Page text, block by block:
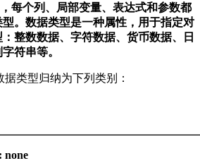
每个列、局部变量、表达式和参数都
。数据类型是一种属性，用于指定对
整数数据、字符数据、货币数据、日
符串等。
据类型归纳为下列类别：
none